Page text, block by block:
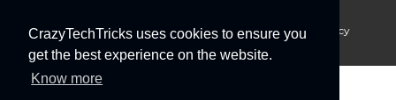
CrazyTechTricks uses cookies to ensure you
get the best experience on the website.
Know more
About Us Disclaimer Privacy Policy
Cookie Policy
Advertise With Us